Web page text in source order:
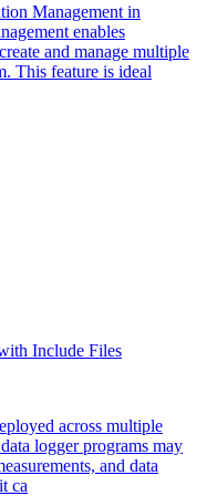
Management in
enables
and manage multiple
This feature is ideal
Include Files
across multiple
logger programs may
and data
ca